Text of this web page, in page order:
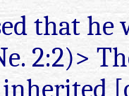
that
2:2)>